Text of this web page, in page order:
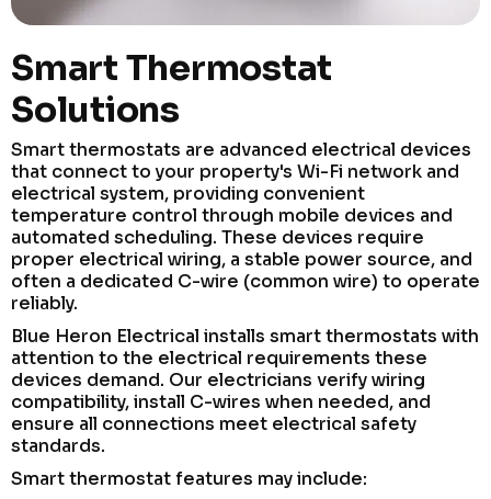
Smart Thermostat
Solutions
Smart thermostats are advanced electrical devices
that connect to your property's Wi-Fi network and
electrical system, providing convenient
temperature control through mobile devices and
automated scheduling. These devices require
proper electrical wiring, a stable power source, and
often a dedicated C-wire (common wire) to operate
reliably.
Blue Heron Electrical installs smart thermostats with
attention to the electrical requirements these
devices demand. Our electricians verify wiring
compatibility, install C-wires when needed, and
ensure all connections meet electrical safety
standards.
Smart thermostat features may include: